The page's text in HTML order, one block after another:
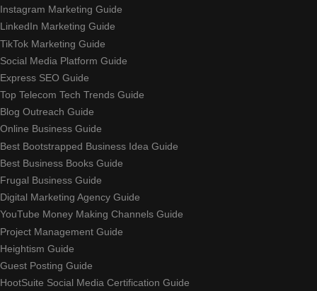
Instagram Marketing Guide
LinkedIn Marketing Guide
TikTok Marketing Guide
Social Media Platform Guide
Express SEO Guide
Top Telecom Tech Trends Guide
Blog Outreach Guide
Online Business Guide
Best Bootstrapped Business Idea Guide
Best Business Books Guide
Frugal Business Guide
Digital Marketing Agency Guide
YouTube Money Making Channels Guide
Project Management Guide
Heightism Guide
Guest Posting Guide
HootSuite Social Media Certification Guide